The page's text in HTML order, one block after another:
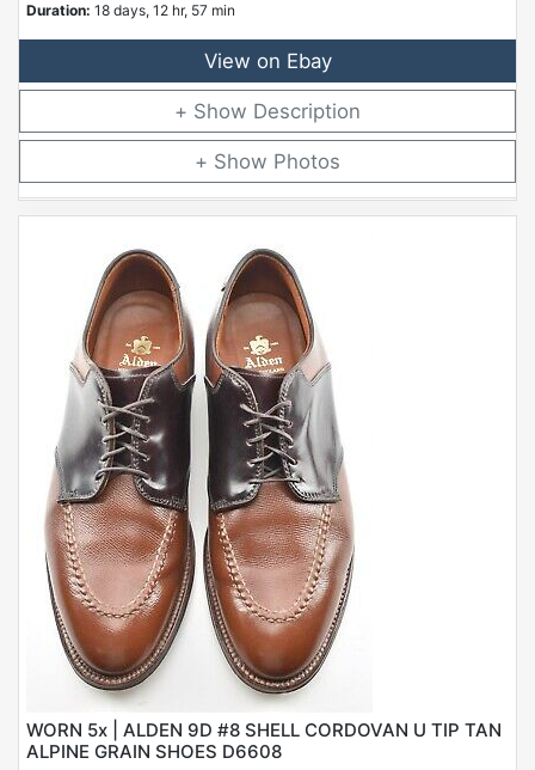
Duration: 18 days, 12 hr, 57 min
View on Ebay
Description
Photos
WORN 5x | ALDEN 9D #8 SHELL CORDOVAN U TIP TAN
ALPINE GRAIN SHOES D6608